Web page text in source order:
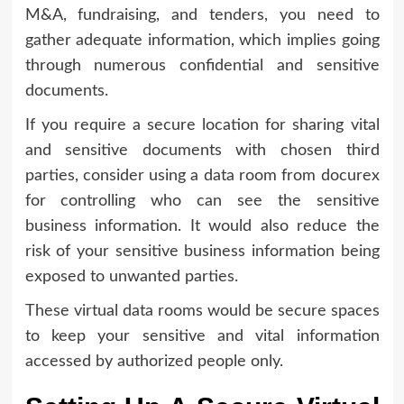
M&A, fundraising, and tenders, you need to
gather adequate information, which implies going
through numerous confidential and sensitive
documents.
If you require a secure location for sharing vital
and sensitive documents with chosen third
parties, consider using a data room from docurex
for controlling who can see the sensitive
business information. It would also reduce the
risk of your sensitive business information being
exposed to unwanted parties.
These virtual data rooms would be secure spaces
to keep your sensitive and vital information
accessed by authorized people only.